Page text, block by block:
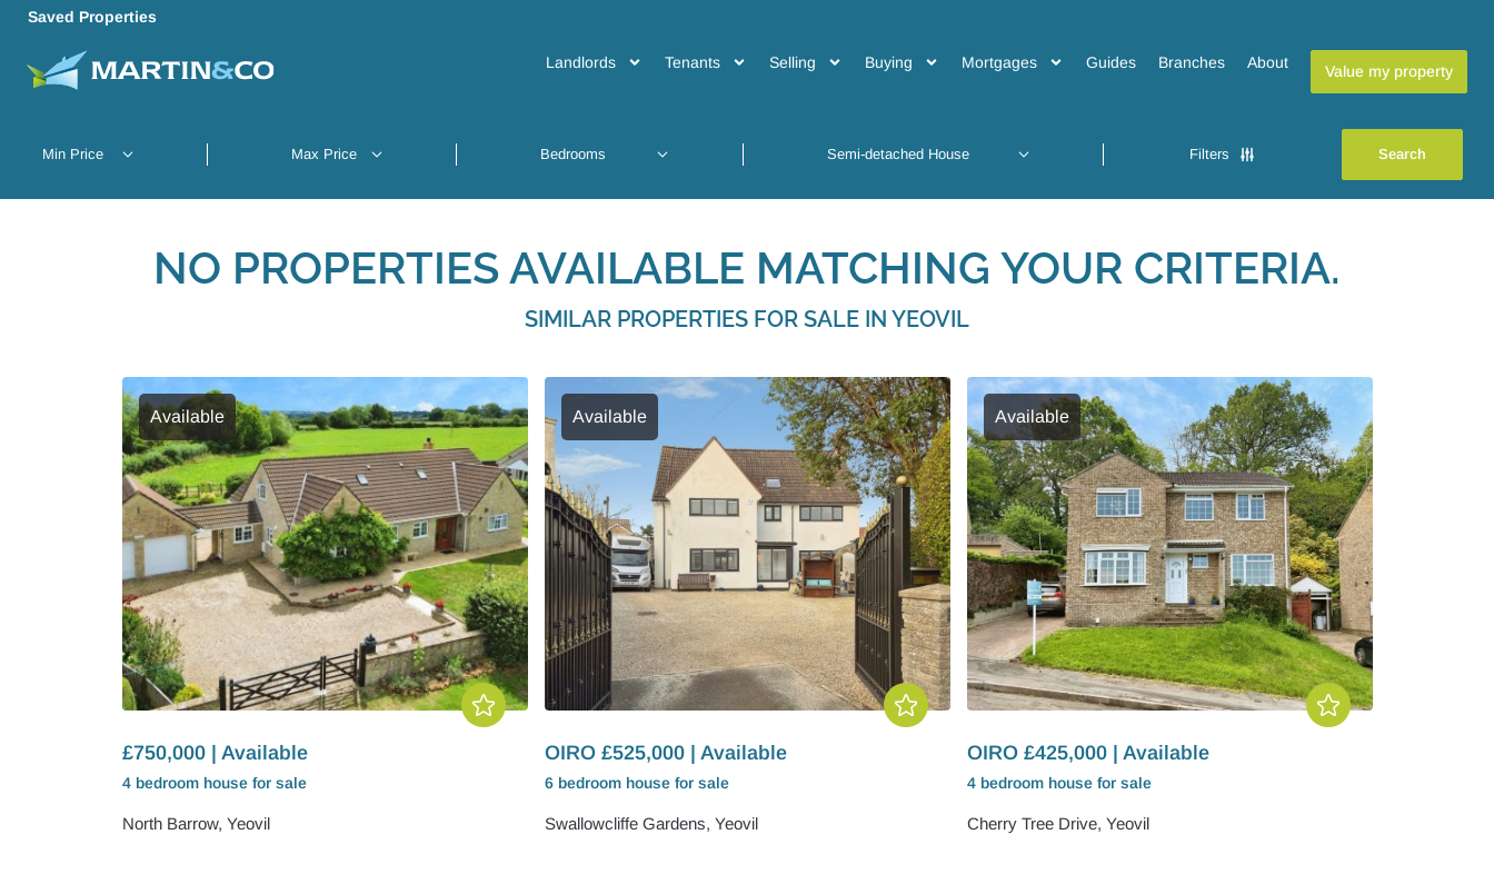
Saved Properties
Landlords Tenants Selling Buying Mortgages Guides Branches About Value my property
Filters
NO PROPERTIES AVAILABLE MATCHING YOUR CRITERIA.
SIMILAR PROPERTIES FOR SALE IN YEOVIL
Available
£750,000 | Available
4 bedroom house for sale
North Barrow, Yeovil
Available
OIRO £525,000 | Available
6 bedroom house for sale
Swallowcliffe Gardens, Yeovil
Available
OIRO £425,000 | Available
4 bedroom house for sale
Cherry Tree Drive, Yeovil